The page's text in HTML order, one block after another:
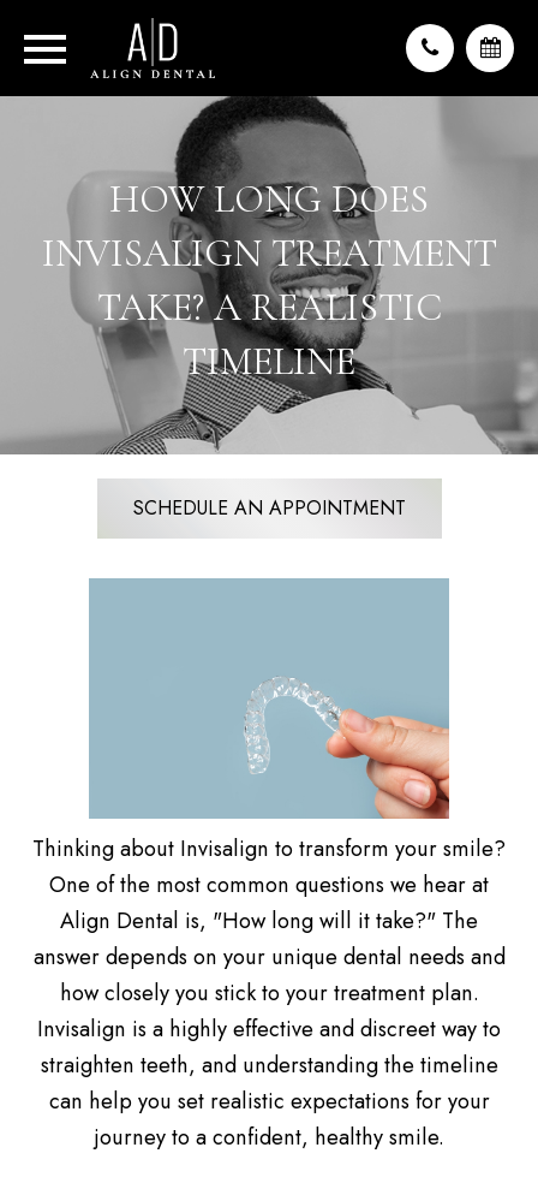
HOW LONG DOES
INVISALIGN TREATMENT
TAKE? A REALISTIC
TIMELINE
SCHEDULE AN APPOINTMENT
Thinking about Invisalign to transform your smile?
One of the most common questions we hear at
Align Dental is, "How long will it take?" The
answer depends on your unique dental needs and
how closely you stick to your treatment plan.
Invisalign is a highly effective and discreet way to
straighten teeth, and understanding the timeline
can help you set realistic expectations for your
journey to a confident, healthy smile.